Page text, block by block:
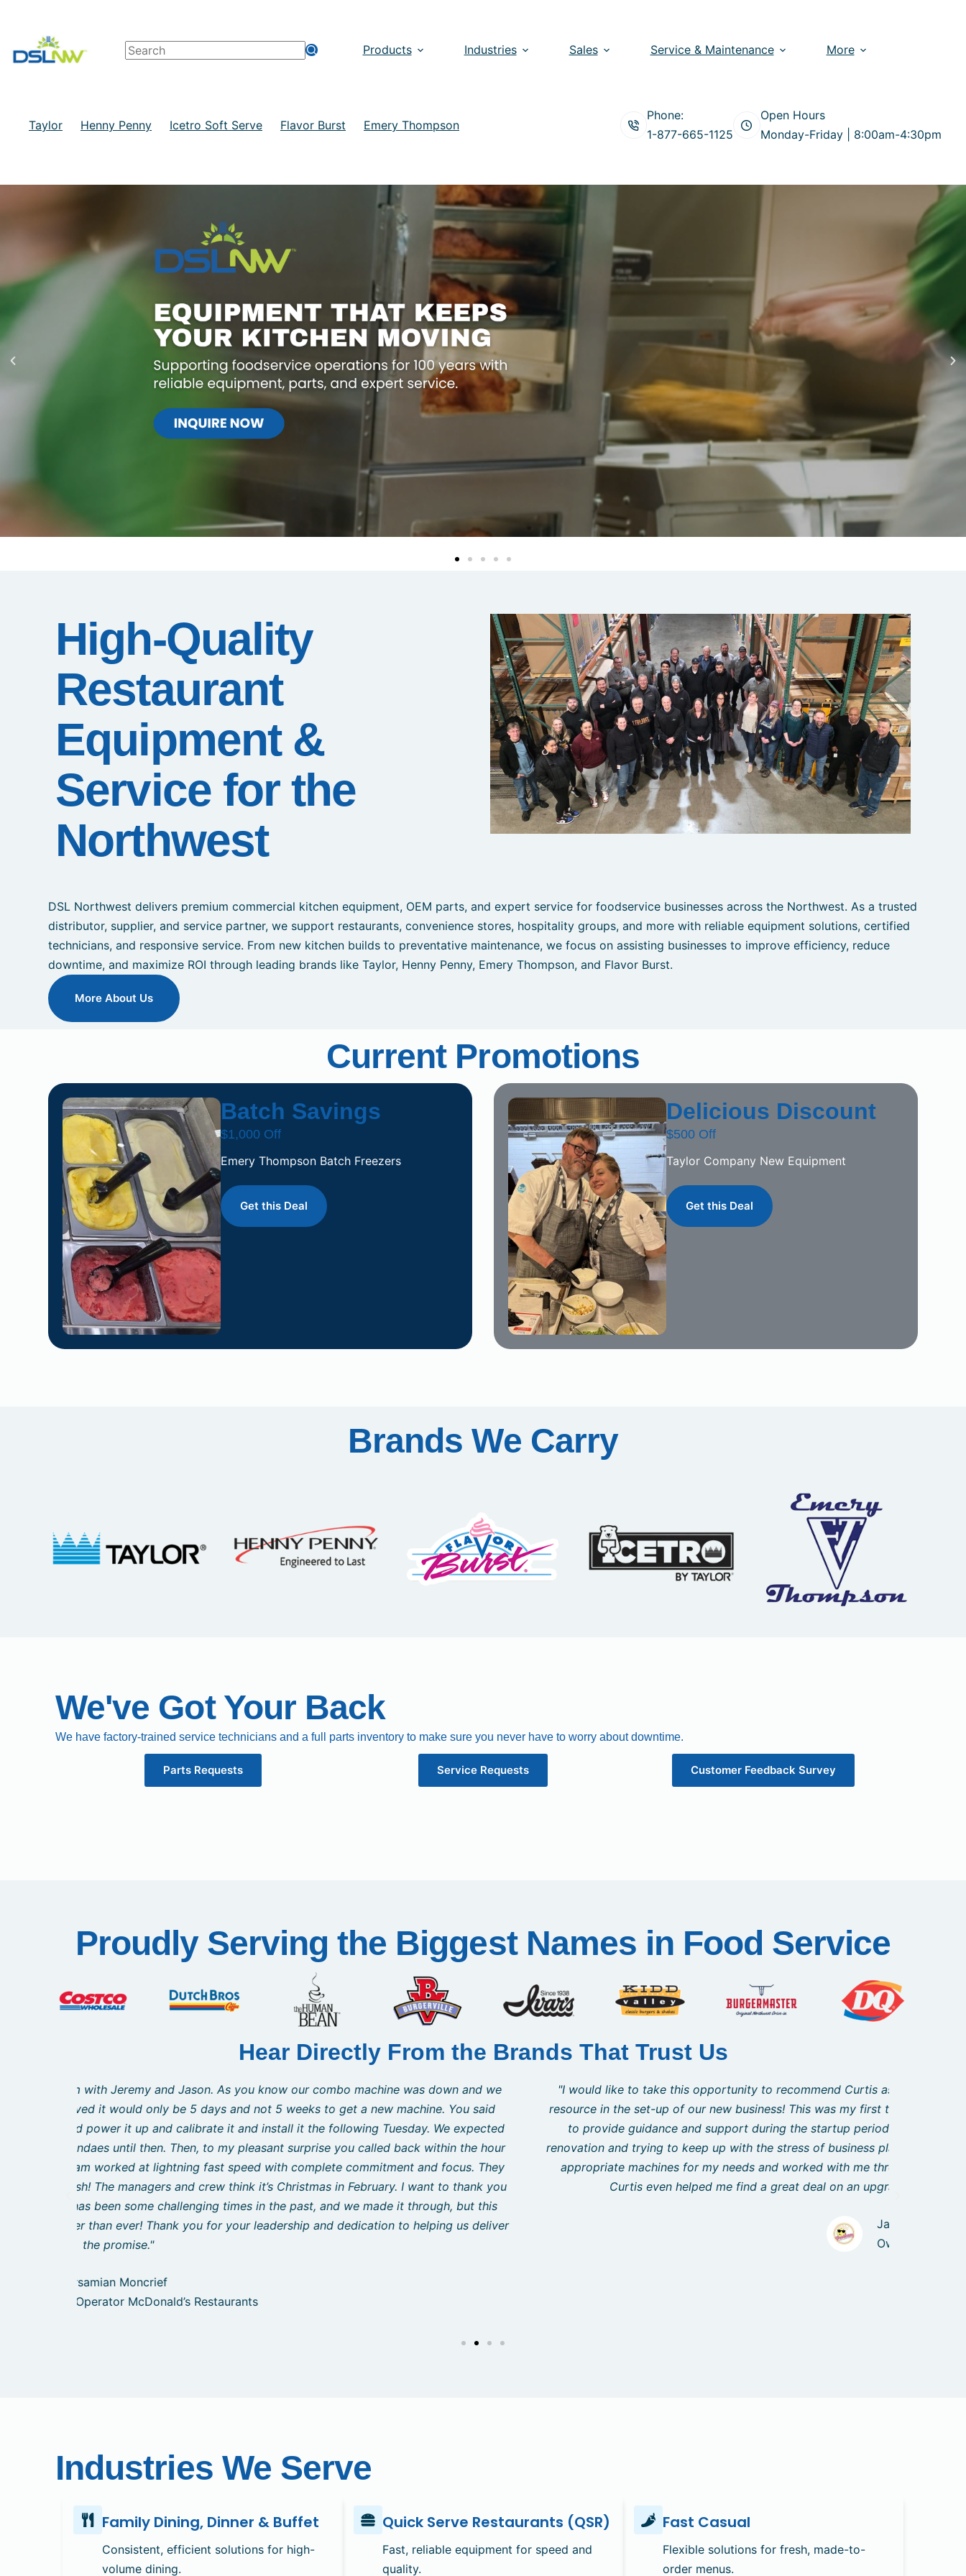
Products Industries Sales Service & Maintenance More
Taylor Henny Penny Icetro Soft Serve Flavor Burst Emery Thompson
Phone:
1-877-665-1125
Open Hours
Monday-Friday | 8:00am-4:30pm
High-Quality
Restaurant
Equipment &
Service for the
Northwest
DSL Northwest delivers premium commercial kitchen equipment, OEM parts, and expert service for foodservice businesses across the Northwest. As a trusted
distributor, supplier, and service partner, we support restaurants, convenience stores, hospitality groups, and more with reliable equipment solutions, certified
technicians, and responsive service. From new kitchen builds to preventative maintenance, we focus on assisting businesses to improve efficiency, reduce
downtime, and maximize ROI through leading brands like Taylor, Henny Penny, Emery Thompson, and Flavor Burst.
More About Us
Current Promotions
Batch Savings
$1,000 Off
Emery Thompson Batch Freezers
Get this Deal
Delicious Discount
$500 Off
Taylor Company New Equipment
Get this Deal
Brands We Carry
We've Got Your Back
We have factory-trained service technicians and a full parts inventory to make sure you never have to worry about downtime.
Parts Requests Service Requests Customer Feedback Survey
Proudly Serving the Biggest Names in Food Service
Hear Directly From the Brands That Trust Us
"I would like to take this opportunity to recommend Curtis as a very knowledgeable and courteous representative who was an outstanding
resource in the set-up of our new business! This was my first time as a new business owner and was very impressed with Curtis and his ability
to provide guidance and support during the startup period of my new business. Even though I was in the middle of a complete building
renovation and trying to keep up with the stress of business plans, expenses, contractors, and the bank. Curtis was able to articulate to me the
appropriate machines for my needs and worked with me throughout the process to ensure that I was trained and comfortable in their use.
Curtis even helped me find a great deal on an upgrade in the middle of my project that saved me thousands of dollars!!"
Jan Tedesco
Industries We Serve
Family Dining, Dinner & Buffet
Consistent, efficient solutions for high-
volume dining.
Quick Serve Restaurants (QSR)
Fast, reliable equipment for speed and
quality.
Fast Casual
Flexible solutions for fresh, made-to-
order menus.